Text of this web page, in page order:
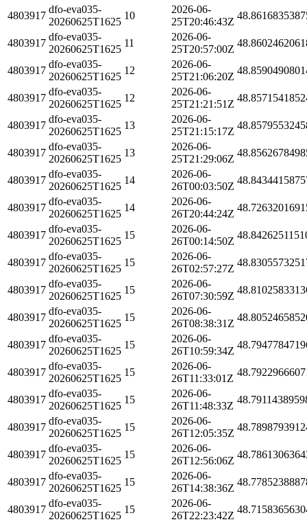
4803917
dfo-eva035-
20260625T1625
10
2026-06-
25T20:46:43Z
4803917
dfo-eva035-
20260625T1625
11
2026-06-
25T20:57:00Z
4803917
dfo-eva035-
20260625T1625
12
2026-06-
25T21:06:20Z
4803917
dfo-eva035-
20260625T1625
12
2026-06-
25T21:21:51Z
4803917
dfo-eva035-
20260625T1625
13
2026-06-
25T21:15:17Z
4803917
dfo-eva035-
20260625T1625
13
2026-06-
25T21:29:06Z
4803917
dfo-eva035-
20260625T1625
14
2026-06-
26T00:03:50Z
4803917
dfo-eva035-
20260625T1625
14
2026-06-
26T20:44:24Z
4803917
dfo-eva035-
20260625T1625
15
2026-06-
26T00:14:50Z
4803917
dfo-eva035-
20260625T1625
15
2026-06-
26T02:57:27Z
4803917
dfo-eva035-
20260625T1625
15
2026-06-
26T07:30:59Z
4803917
dfo-eva035-
20260625T1625
15
2026-06-
26T08:38:31Z
4803917
dfo-eva035-
20260625T1625
15
2026-06-
26T10:59:34Z
4803917
dfo-eva035-
20260625T1625
15
2026-06-
26T11:33:01Z
4803917
dfo-eva035-
20260625T1625
15
2026-06-
26T11:48:33Z
4803917
dfo-eva035-
20260625T1625
15
2026-06-
26T12:05:35Z
4803917
dfo-eva035-
20260625T1625
15
2026-06-
26T12:56:06Z
4803917
dfo-eva035-
20260625T1625
15
2026-06-
26T14:38:36Z
4803917
dfo-eva035-
20260625T1625
15
2026-06-
26T22:23:42Z